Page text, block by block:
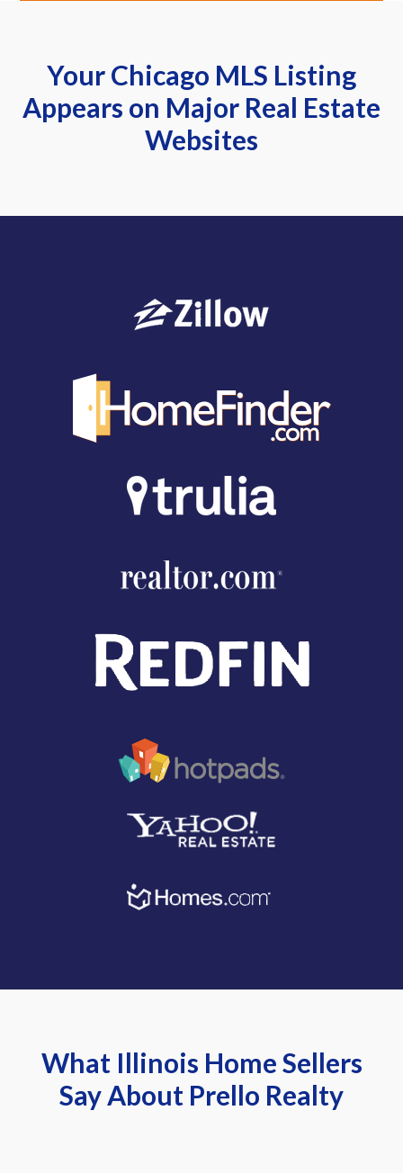
Your Chicago MLS Listing
Appears on Major Real Estate
Websites
What Illinois Home Sellers
Say About Prello Realty